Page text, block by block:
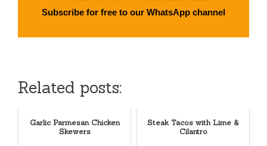
Subscribe for free to our WhatsApp channel
Related posts:
Garlic Parmesan Chicken
Skewers
Steak Tacos with Lime &
Cilantro